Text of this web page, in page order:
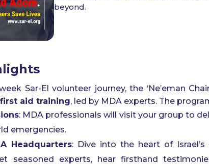
beyond.
Sar-El volunteer journey, the ‘Ne’eman
aid training, led by MDA experts. The
: MDA professionals will visit your group to
emergencies.
Headquarters: Dive into the heart of Israel’s
seasoned experts, hear firsthand